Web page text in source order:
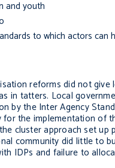
and youth
to which actors can
reforms did not
in tatters. Local
the Inter Agency
the implementation of
cluster approach set
community did little to
IDPs and failure to